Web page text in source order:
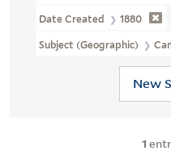
Date Created 1880
Subject (Geographic)
New
1